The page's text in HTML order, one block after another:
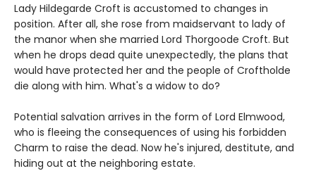
Lady Hildegarde Croft is accustomed to changes in
position. After all, she rose from maidservant to lady of
the manor when she married Lord Thorgoode Croft. But
when he drops dead quite unexpectedly, the plans that
would have protected her and the people of Croftholde
die along with him. What's a widow to do?
Potential salvation arrives in the form of Lord Elmwood,
who is fleeing the consequences of using his forbidden
Charm to raise the dead. Now he's injured, destitute, and
hiding out at the neighboring estate.